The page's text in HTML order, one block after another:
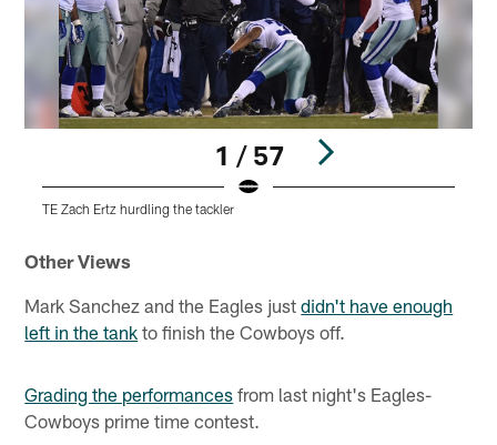
1 / 57
TE Zach Ertz hurdling the tackler
Other Views
Mark Sanchez and the Eagles justdidn't have enough
left in the tank to finish the Cowboys off.
Grading the performances from last night's Eagles-
Cowboys prime time contest.